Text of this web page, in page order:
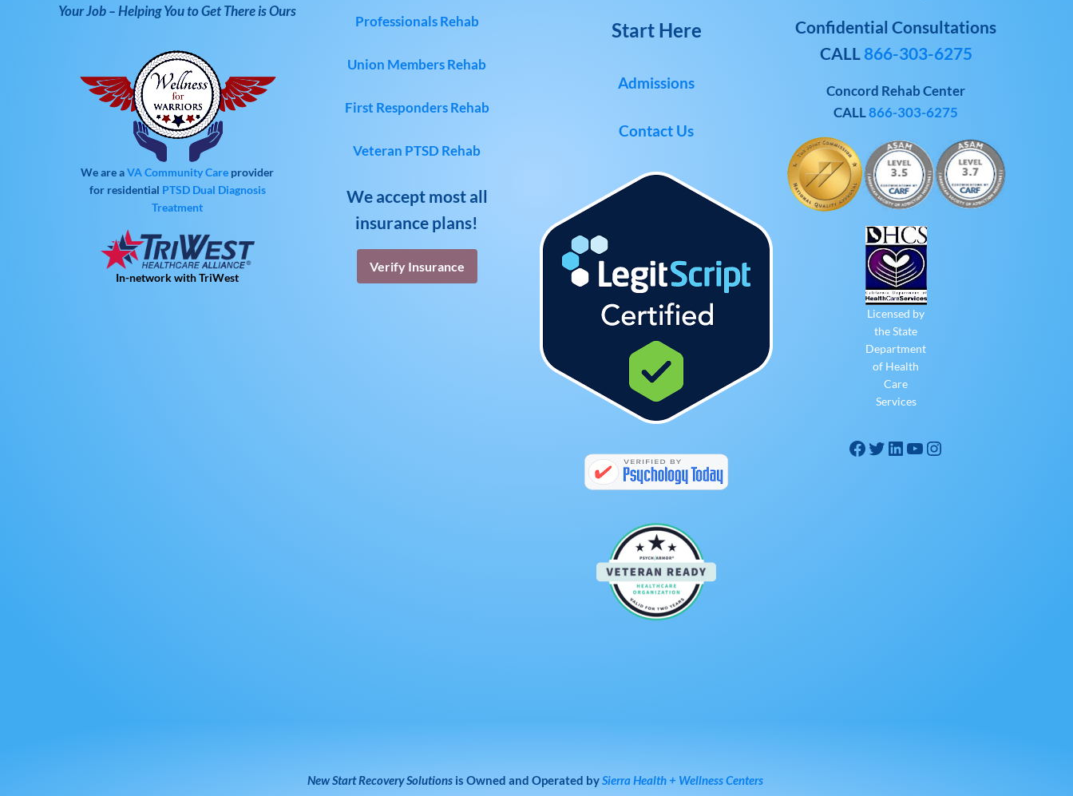
Your Job – Helping You to Get There is Ours
We are aVA Community Care provider
for residential PTSD Dual Diagnosis
Treatment
In-network with TriWest
Professionals Rehab
Union Members Rehab
First Responders Rehab
Veteran PTSD Rehab
We accept most all
insurance plans!
Verify Insurance
Start Here
Admissions
Contact Us
Confidential Consultations
CALL 866-303-6275
Concord Rehab Center
CALL866-303-6275
Licensed by
the State
Department
of Health
Care
Services
New Start Recovery Solutions is Owned and Operated bySierra Health + Wellness Centers